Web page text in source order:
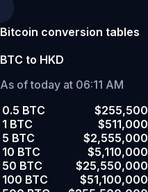
Bitcoin conversion tables
BTC to HKD
As of today at 06:11 AM
0.5 BTC
$255,500
1 BTC
$511,000
5 BTC
$2,555,000
10 BTC
$5,110,000
50 BTC
$25,550,000
100 BTC
$51,100,000